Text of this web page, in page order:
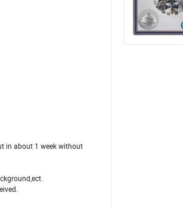
in about 1 week without